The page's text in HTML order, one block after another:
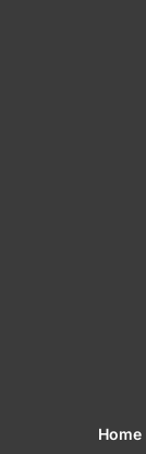
Home